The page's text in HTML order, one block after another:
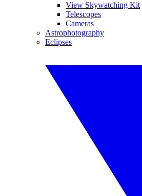
View Skywatching Kit
Telescopes
Cameras
Astrophotography
Eclipses